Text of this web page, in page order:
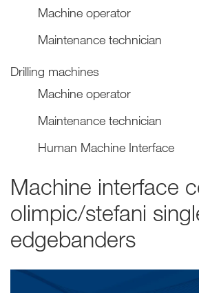
Machine operator
Maintenance technician
Drilling machines
Machine operator
Maintenance technician
Human Machine Interface
Machine interface
olimpic/stefani
edgebanders